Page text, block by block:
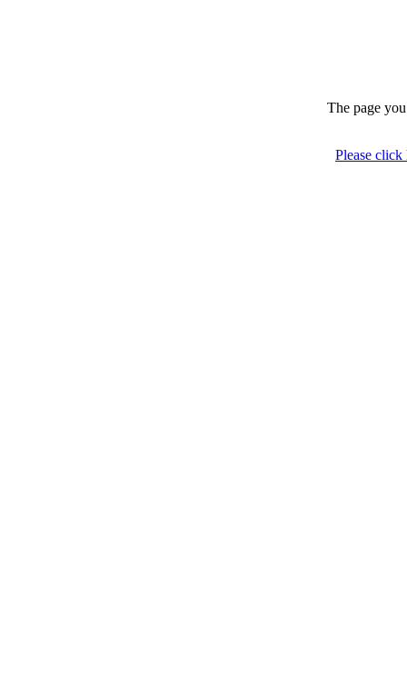
The page
Please click